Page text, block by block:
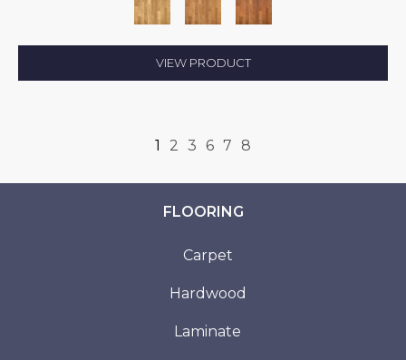
VIEW PRODUCT
1 2 3 6 7 8
FLOORING
Carpet
Hardwood
Laminate